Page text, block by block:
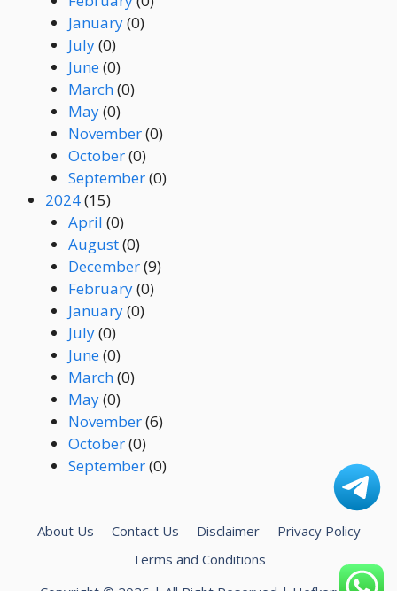
January(0)
July(0)
June(0)
March(0)
May(0)
November(0)
October(0)
September(0)
2024(15)
April (0)
August(0)
December(9)
February(0)
January(0)
July(0)
June(0)
March(0)
May(0)
November(6)
October(0)
September(0)
About Us Contact Us Disclaimer
Privacy Policy
Terms and Conditions